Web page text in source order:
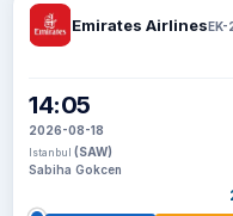
Emirates AirlinesEK-
14:05
2026-08-18
Istanbul (SAW)
Sabiha Gokcen